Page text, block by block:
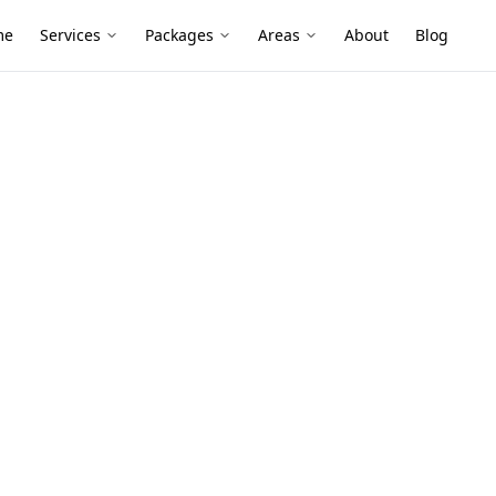
Services Packages Areas About Blog